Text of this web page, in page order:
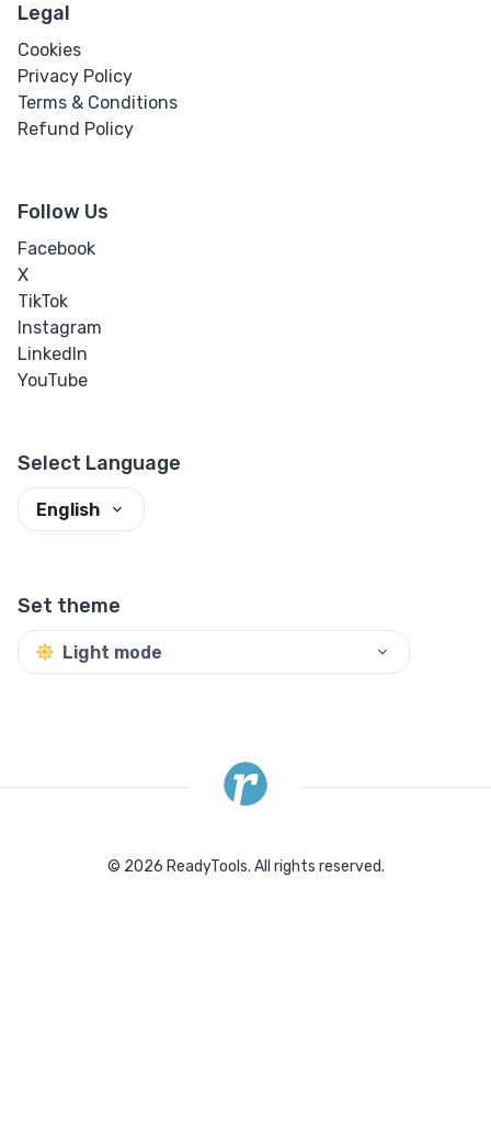
Legal
Cookies
Privacy Policy
Terms & Conditions
Refund Policy
Follow Us
Facebook
X
TikTok
Instagram
LinkedIn
YouTube
Select Language
English
Set theme
Light mode
© 2026 ReadyTools. All rights reserved.